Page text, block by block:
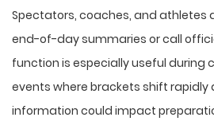
Spectators, coaches, and athletes
end-of-day summaries or call
function is especially useful during
events where brackets shift rapidly
information could impact